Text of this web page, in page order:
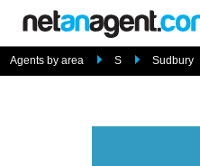
Agents by area S Sudbury